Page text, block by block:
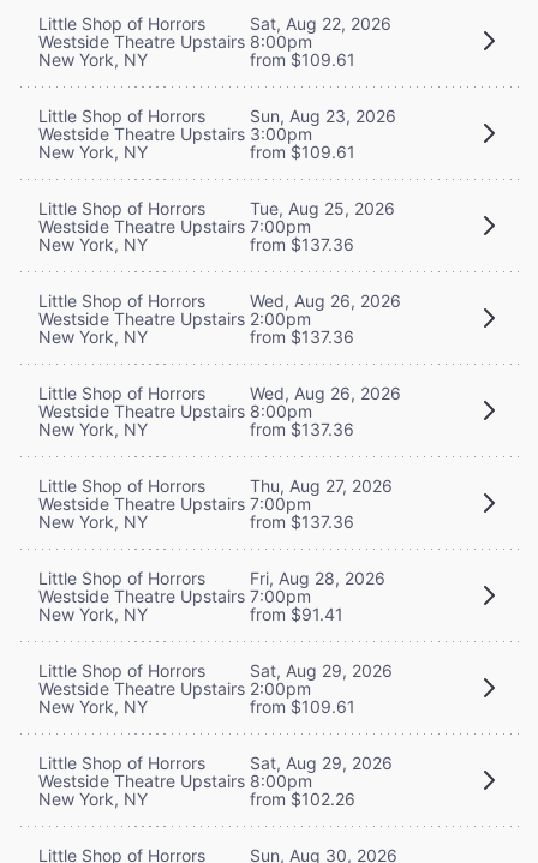
Little Shop of Horrors
Westside Theatre Upstairs
New York, NY
Sat, Aug 22, 2026
8:00pm
from $109.61
Little Shop of Horrors
Westside Theatre Upstairs
New York, NY
Sun, Aug 23, 2026
3:00pm
from $109.61
Little Shop of Horrors
Westside Theatre Upstairs
New York, NY
Tue, Aug 25, 2026
7:00pm
from $137.36
Little Shop of Horrors
Westside Theatre Upstairs
New York, NY
Wed, Aug 26, 2026
2:00pm
from $137.36
Little Shop of Horrors
Westside Theatre Upstairs
New York, NY
Wed, Aug 26, 2026
8:00pm
from $137.36
Little Shop of Horrors
Westside Theatre Upstairs
New York, NY
Thu, Aug 27, 2026
7:00pm
from $137.36
Little Shop of Horrors
Westside Theatre Upstairs
New York, NY
Fri, Aug 28, 2026
7:00pm
from $91.41
Little Shop of Horrors
Westside Theatre Upstairs
New York, NY
Sat, Aug 29, 2026
2:00pm
from $109.61
Little Shop of Horrors
Westside Theatre Upstairs
New York, NY
Sat, Aug 29, 2026
8:00pm
from $102.26
Little Shop of Horrors
Sun, Aug 30, 2026